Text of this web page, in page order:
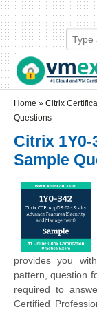
Skip to main content
Skip to search
Login links
Home » Citrix
Questions
Citrix
Sample
provides you
pattern, question
required to
Certified